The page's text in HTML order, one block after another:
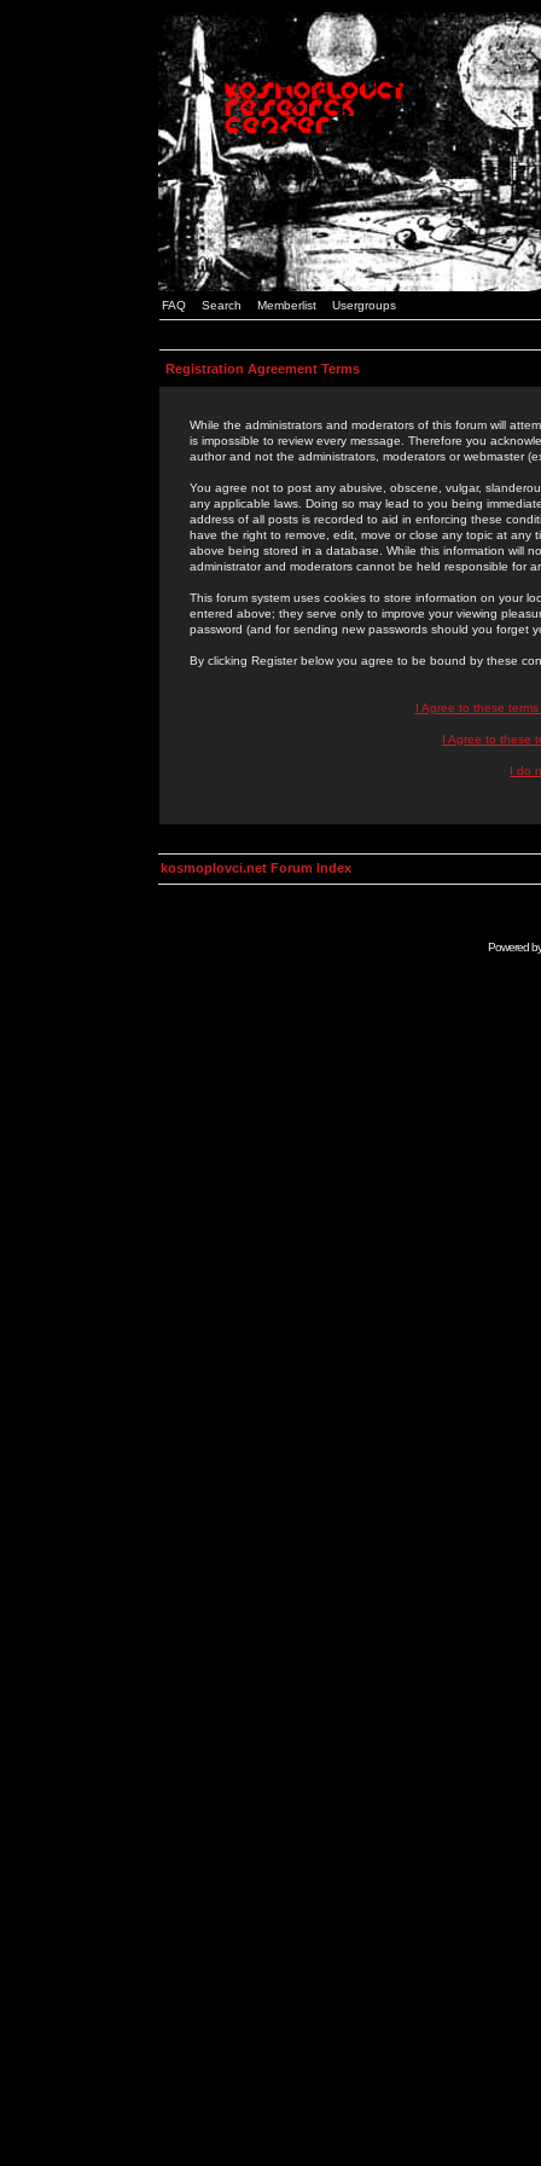
FAQ Search Memberlist Usergroups
Registration Agreement Terms
While the administrators and moderators of this forum will
is impossible to review every message. Therefore you
author and not the administrators, moderators or webmaster
You agree not to post any abusive, obscene, vulgar,
any applicable laws. Doing so may lead to you being
address of all posts is recorded to aid in enforcing these
have the right to remove, edit, move or close any topic at
above being stored in a database. While this information will
administrator and moderators cannot be held responsible for
This forum system uses cookies to store information on your
entered above; they serve only to improve your viewing
password (and for sending new passwords should you forget
By clicking Register below you agree to be bound by these
I Agree to these
I Agree to these
I do
kosmoplovci.net Forum Index
Powered